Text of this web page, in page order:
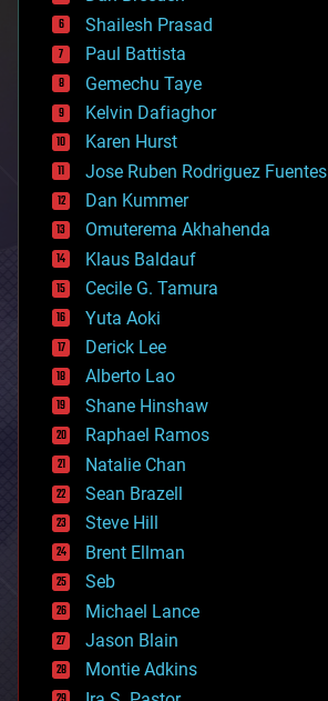
bitcoin
blockchains
business
chemistry
climatology
complex systems
computing
cosmology
counterterrorism
cryonics
cryptocurrencies
cybercrime/malcode
cyborgs
defense
disruptive technology
driverless cars
drones
economics
education
electronics
employment
encryption
energy
engineering
entertainment
environmental
ethics
events
evolution
existential risks
exoskeleton
Shailesh Prasad
Paul Battista
Gemechu Taye
Kelvin Dafiaghor
Karen Hurst
Jose Ruben Rodriguez Fuentes
Dan Kummer
Omuterema Akhahenda
Klaus Baldauf
Cecile G. Tamura
Yuta Aoki
Derick Lee
Alberto Lao
Shane Hinshaw
Raphael Ramos
Natalie Chan
Sean Brazell
Steve Hill
Brent Ellman
Seb
Michael Lance
Jason Blain
Montie Adkins